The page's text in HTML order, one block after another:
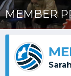
MEMBER